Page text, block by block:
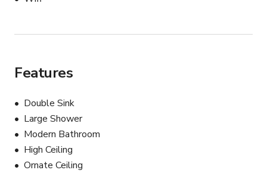
authentic and stylish backdrop for a wide range of
NOTE: For your safety and protection, please keep all
Features
Double Sink
Large Shower
Modern Bathroom
High Ceiling
Ornate Ceiling